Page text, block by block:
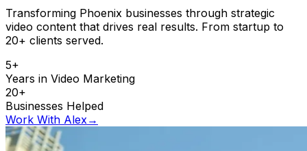
Transforming Phoenix businesses through strategic
video content that drives real results. From startup to
20+ clients served.
5+
Years in Video Marketing
20+
Businesses Helped
Work With Alex →